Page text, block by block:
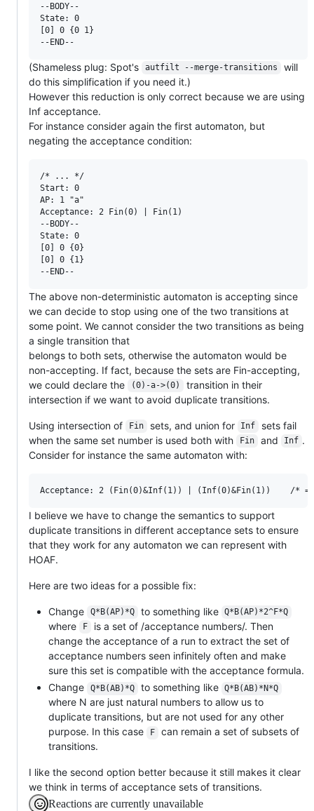
--BODY--
State: 0
[0] 0 {0 1}
(Shameless plug: Spot's autfilt --merge-transitions
will
do this simplification if you need it.)
However this reduction is only correct because we are using
Inf acceptance.
For instance consider again the first automaton, but
negating the acceptance condition:
/* ... */
Start: 0
AP: 1 "a"
Acceptance: 2 Fin(0) | Fin(1)
--BODY--
State: 0
[0] 0 {0}
[0] 0 {1}
The above non-deterministic automaton is accepting since
we can decide to stop using one of the two transitions at
some point. We cannot consider the two transitions as being
a single transition that
belongs to both sets, otherwise the automaton would be
non-accepting. If fact, because the sets are Fin-accepting,
we could declare the
(0)-a->(0)
transition in their
intersection if we want to avoid duplicate transitions.
Using intersection of Fin sets, and union for Inf
sets fail
when the same set number is used both with
Fin and Inf .
Consider for instance the same automaton with:
I believe we have to change the semantics to support
duplicate transitions in different acceptance sets to ensure
that they work for any automaton we can represent with
HOAF.
Here are two ideas for a possible fix:
Change Q*B(AP)*Q to something like Q*B(AP)*2^F*Q
where F
is a set of /acceptance numbers/. Then
change the acceptance of a run to extract the set of
acceptance numbers seen infinitely often and make
sure this set is compatible with the acceptance formula.
Change
Q*B(AB)*Q to something like Q*B(AB)*N*Q
where N are just natural numbers to allow us to
duplicate transitions, but are not used for any other
purpose. In this case
F
can remain a set of subsets of
transitions.
I like the second option better because it still makes it clear
we think in terms of acceptance sets of transitions.
Reactions are currently unavailable